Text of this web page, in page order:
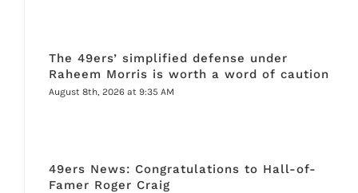
The 49ers’ simplified defense under
Raheem Morris is worth a word of caution
August 8th, 2026 at 9:35 AM
49ers News: Congratulations to Hall-of-
Famer Roger Craig